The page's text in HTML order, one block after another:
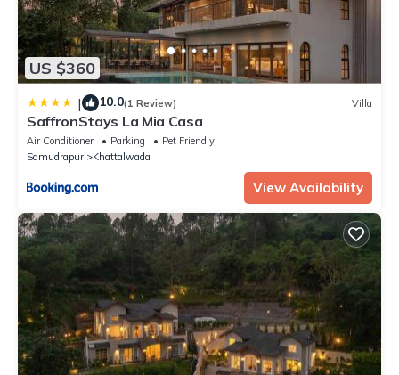
US $360
| 10.0(1 Review) Villa
SaffronStays La Mia Casa
Air Conditioner Parking
Pet Friendly
Samudrapur
Khattalwada
View Availability